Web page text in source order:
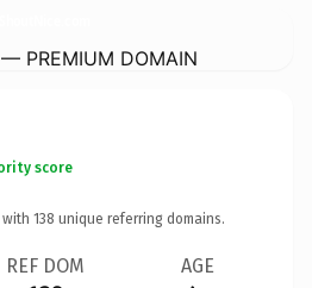
PREMIUM DOMAIN
score
138 unique referring domains.
REF DOM AGE